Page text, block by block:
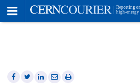
ShareShareShareSharePrint